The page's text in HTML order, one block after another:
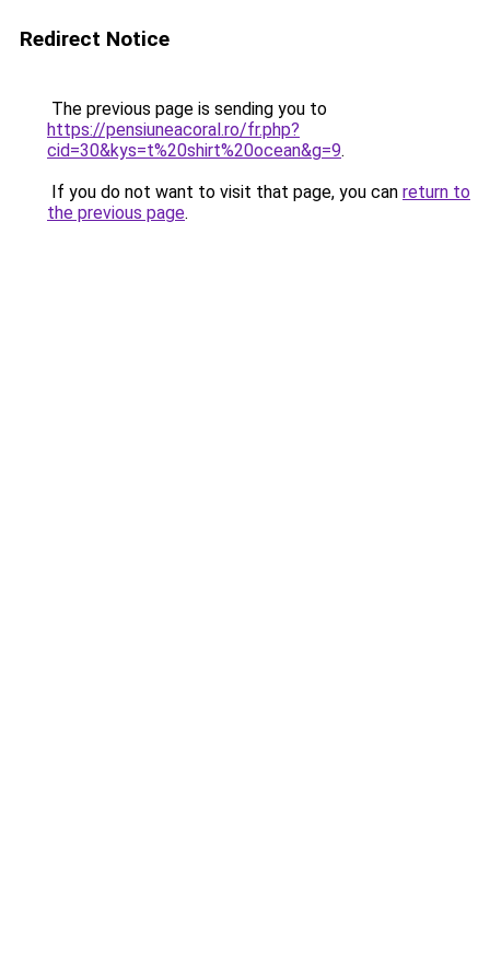
Redirect Notice
The previous page is sending you to
https://pensiuneacoral.ro/fr.php?
cid=30&kys=t%20shirt%20ocean&g=9.
If you do not want to visit that page, you can return to
the previous page.